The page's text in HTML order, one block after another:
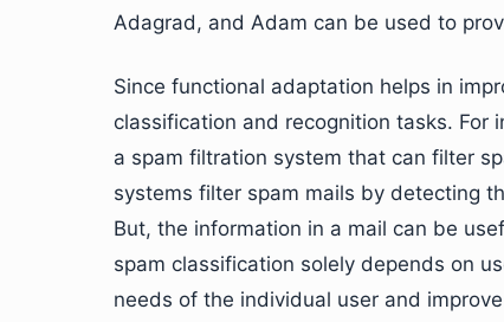
Adagrad, and Adam can be used to
Since functional adaptation helps in
classification and recognition tasks. For
a spam filtration system that can filter
systems filter spam mails by detecting
But, the information in a mail can be
spam classification solely depends on
needs of the individual user and